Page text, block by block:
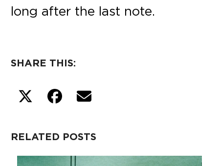
long after the last note.
SHARE THIS:
RELATED POSTS